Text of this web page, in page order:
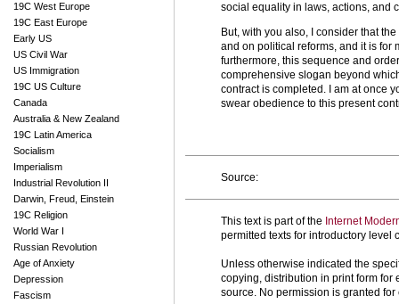
19C West Europe
19C East Europe
Early US
US Civil War
US Immigration
19C US Culture
Canada
Australia & New Zealand
19C Latin America
Socialism
Imperialism
Industrial Revolution II
Darwin, Freud, Einstein
19C Religion
World War I
Russian Revolution
Age of Anxiety
Depression
Fascism
social equality in laws, actions, and
But, with you also, I consider that
and on political reforms, and it is for
furthermore, this sequence and
comprehensive slogan beyond
contract is completed. I am at once
swear obedience to this present
Source:
This text is part of the Internet
permitted texts for introductory level
Unless otherwise indicated the
copying, distribution in print form
source. No permission is granted